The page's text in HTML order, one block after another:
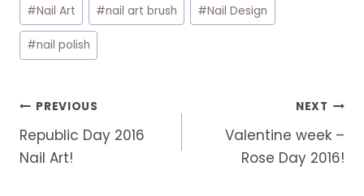
#Nail Art #nail art brush #Nail Design
#nail polish
Post
navigation
PREVIOUS
Republic Day 2016
Nail Art!
NEXT
Valentine week –
Rose Day 2016!